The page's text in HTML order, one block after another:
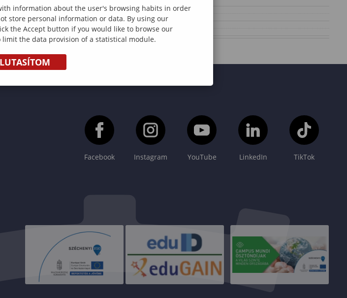
Facebook Instagram YouTube LinkedIn TikTok
information about the user's browsing habits in order
store personal information or data. By using our
the Accept button if you would like to browse our
the data provision of a statistical module.